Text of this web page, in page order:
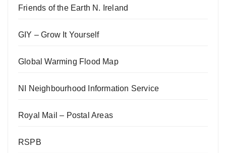
Friends of the Earth N. Ireland
GIY – Grow It Yourself
Global Warming Flood Map
NI Neighbourhood Information Service
Royal Mail – Postal Areas
RSPB